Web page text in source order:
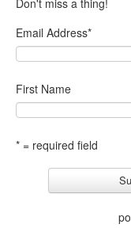
Email Address*
First Name
* = required field